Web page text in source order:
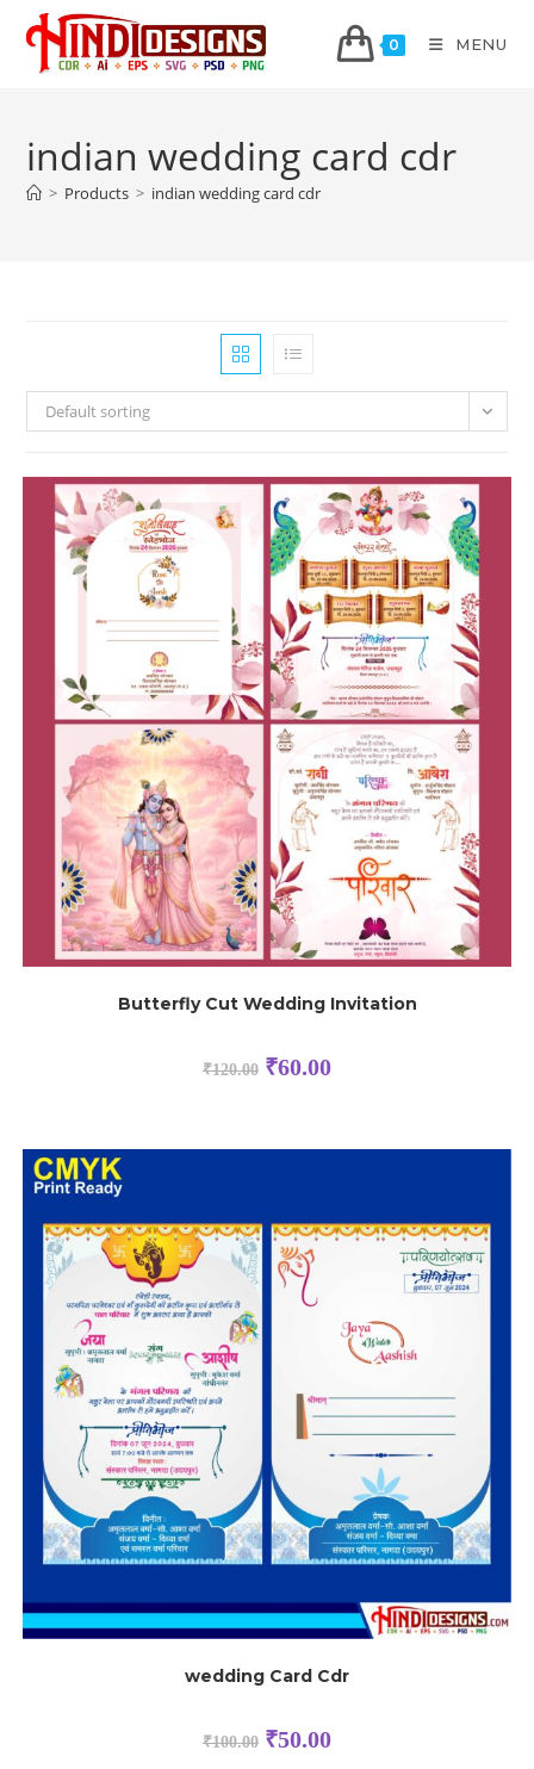
0 MENU
indian wedding card cdr
> Products > indian wedding card cdr
Default sorting
Butterfly Cut Wedding Invitation
₹120.00 ₹60.00
wedding Card Cdr
₹100.00 ₹50.00